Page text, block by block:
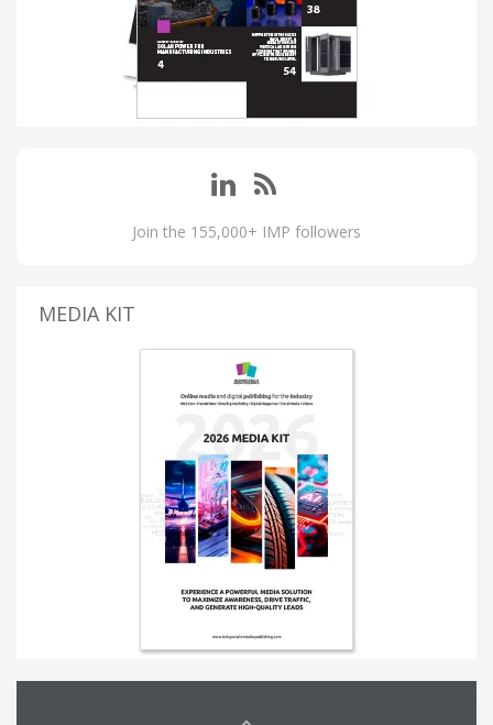
Join the 155,000+ IMP followers
MEDIA KIT